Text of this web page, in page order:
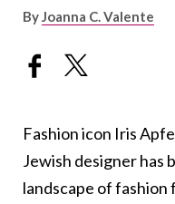
ByJoanna C. Valente
Fashion icon Iris
Jewish designer has
landscape of fashion